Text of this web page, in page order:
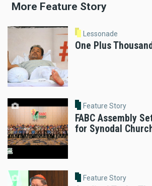
More Feature Story
Lessonade
One Plus
Feature Story
FABC Assembly
for Synodal
Feature Story